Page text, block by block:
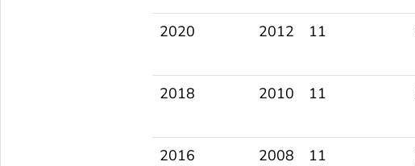
2020 2012 11
2018 2010 11
2016 2008 11